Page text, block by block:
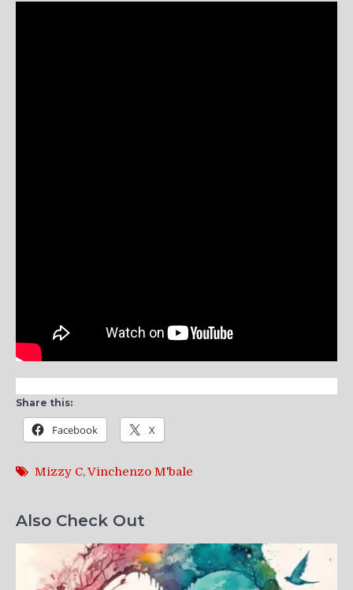
Share this:
Facebook X
Mizzy C,Vinchenzo M'bale
Also Check Out